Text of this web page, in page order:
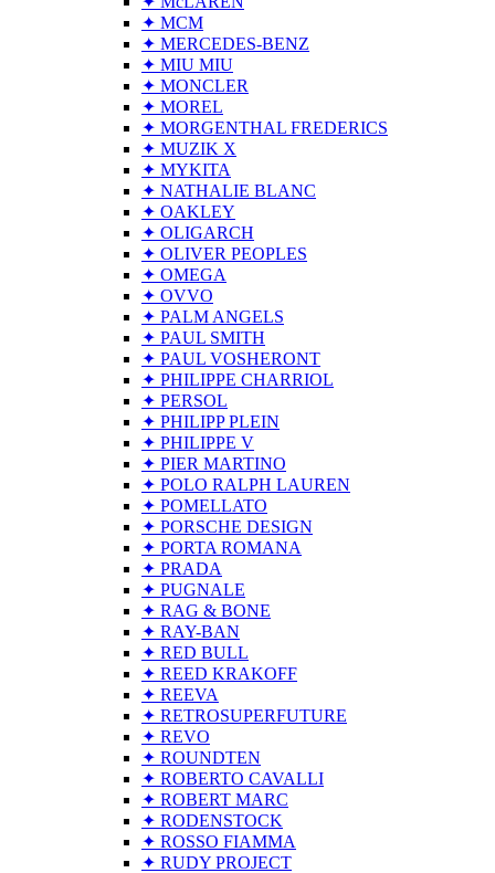
✦ MCM
✦ MERCEDES-BENZ
✦ MIU MIU
✦ MONCLER
✦ MOREL
✦ MORGENTHAL FREDERICS
✦ MUZIK X
✦ MYKITA
✦ NATHALIE BLANC
✦ OAKLEY
✦ OLIGARCH
✦ OLIVER PEOPLES
✦ OMEGA
✦ OVVO
✦ PALM ANGELS
✦ PAUL SMITH
✦ PAUL VOSHERONT
✦ PHILIPPE CHARRIOL
✦ PERSOL
✦ PHILIPP PLEIN
✦ PHILIPPE V
✦ PIER MARTINO
✦ POLO RALPH LAUREN
✦ POMELLATO
✦ PORSCHE DESIGN
✦ PORTA ROMANA
✦ PRADA
✦ PUGNALE
✦ RAG & BONE
✦ RAY-BAN
✦ RED BULL
✦ REED KRAKOFF
✦ REEVA
✦ RETROSUPERFUTURE
✦ REVO
✦ ROUNDTEN
✦ ROBERTO CAVALLI
✦ ROBERT MARC
✦ RODENSTOCK
✦ ROSSO FIAMMA
✦ RUDY PROJECT